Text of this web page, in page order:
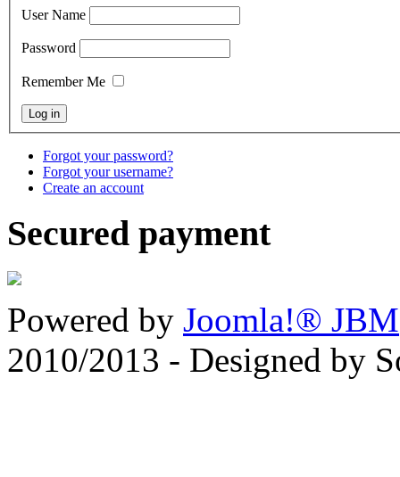
User Name
Password
Remember Me
Forgot your password?
Forgot your username?
Create an account
Secured payment
Powered by Joomla!® JBM
2010/2013 - Designed by